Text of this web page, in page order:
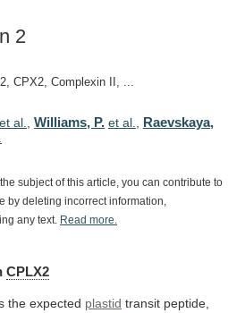
2
CPX2, Complexin II, ...
et al. Williams, P. et al.
Raevskaya,
the subject of this article, you can contribute to
by deleting incorrect information,
any text. Read more.
CPLX2
the expected plastid transit peptide,